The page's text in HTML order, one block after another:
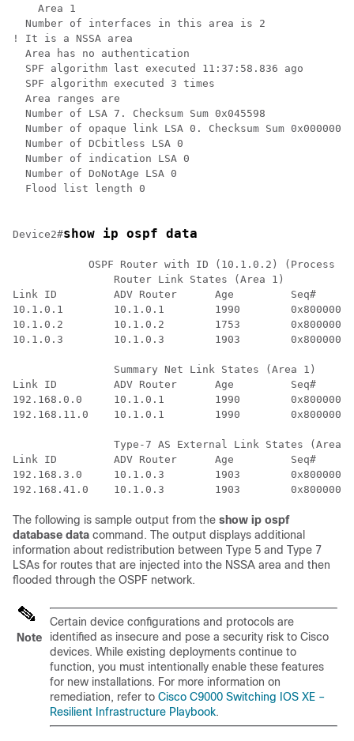
    Area 1
  Number of interfaces in this area is 2
! It is a NSSA area
  Area has no authentication
  SPF algorithm last executed 11:37:58.836 ago
  SPF algorithm executed 3 times
  Area ranges are
  Number of LSA 7. Checksum Sum 0x045598
  Number of opaque link LSA 0. Checksum Sum 0x000000
  Number of DCbitless LSA 0
  Number of indication LSA 0
  Number of DoNotAge LSA 0
  Flood list length 0
Device2#show ip ospf data
OSPF Router with ID (10.1.0.2) (Process
Link ID         ADV Router      Age         Seq#
10.1.0.1        10.1.0.1        1990        0x80000016
10.1.0.2        10.1.0.2        1753        0x80000016
10.1.0.3        10.1.0.3        1903        0x80000016
Link ID         ADV Router      Age         Seq#
192.168.0.0     10.1.0.1        1990        0x80000017
192.168.11.0    10.1.0.1        1990        0x80000015
Link ID         ADV Router      Age         Seq#
192.168.3.0     10.1.0.3        1903        0x80000015
The following is sample output from the show ip ospf
database data command. The output displays additional
information about redistribution between Type 5 and Type 7
LSAs for routes that are injected into the NSSA area and then
flooded through the OSPF network.
Note
Certain device configurations and protocols are
identified as insecure and pose a security risk to Cisco
devices. While existing deployments continue to
function, you must intentionally enable these features
for new installations. For more information on
remediation, refer to Cisco C9000 Switching IOS XE –
Resilient Infrastructure Playbook.